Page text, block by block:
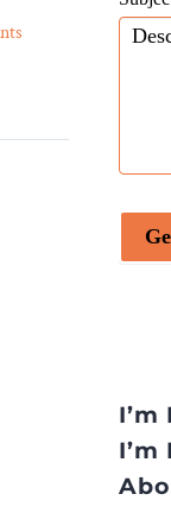
I’m
I’m